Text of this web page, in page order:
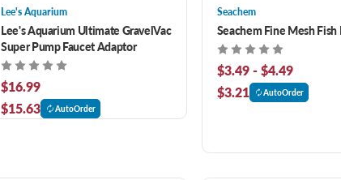
Lee's Aquarium
Lee's Aquarium Ultimate GravelVac
Super Pump Faucet Adaptor
$16.99
$15.63
AutoOrder
Seachem
Seachem Fine Mesh Fish
$3.49 - $4.49
$3.21
AutoOrder